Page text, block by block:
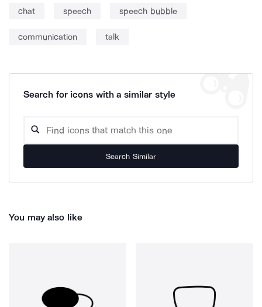
chat speech speech bubble
communication talk
Search for icons with a similar style
Search Similar
You may also like